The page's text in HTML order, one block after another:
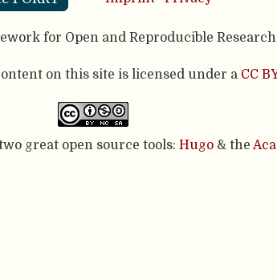
for Open and Reproducible
on this site is licensed under a CC
great open source tools: Hugo & the